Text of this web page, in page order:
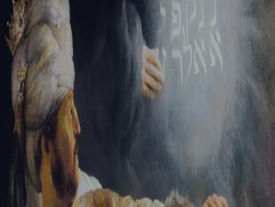
Tikvah Ideas All-Access
Create your account
First Name
Last Name
Email Address
Password
Create your account